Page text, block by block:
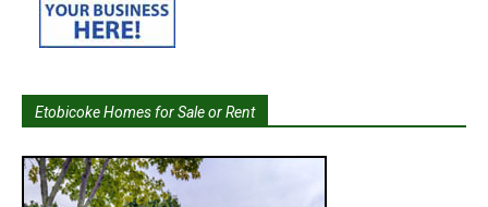
Etobicoke Homes for Sale or Rent